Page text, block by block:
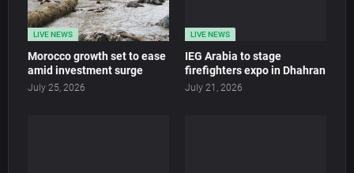
LIVE NEWS
Morocco growth set to ease
amid investment surge
July 25, 2026
LIVE NEWS
IEG Arabia to stage
firefighters expo in Dhahran
July 21, 2026